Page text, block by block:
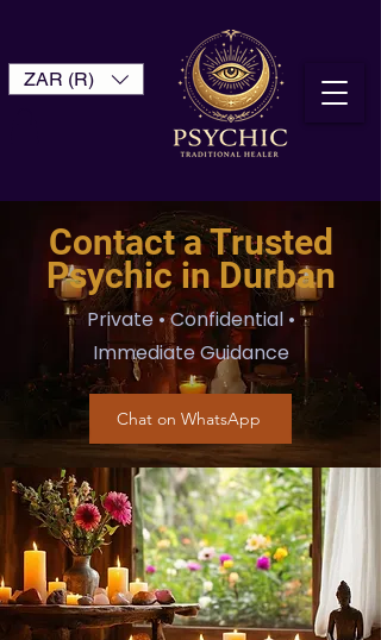
ZAR (R)
Contact a Trusted
Psychic in Durban
Private • Confidential •
Immediate Guidance
Chat on WhatsApp